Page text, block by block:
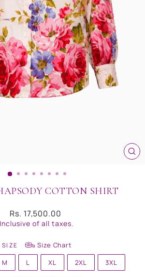
COTTON SHIRT
Regular
price
Rs. 17,500.00
Inclusive of all taxes.
SIZE
Size Chart
M L XL 2XL 3XL